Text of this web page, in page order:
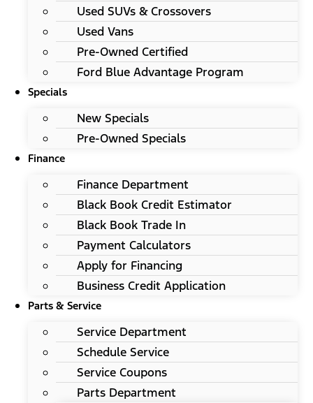
Used SUVs & Crossovers
Used Vans
Pre-Owned Certified
Ford Blue Advantage Program
Specials
New Specials
Pre-Owned Specials
Finance
Finance Department
Black Book Credit Estimator
Black Book Trade In
Payment Calculators
Apply for Financing
Business Credit Application
Parts & Service
Service Department
Schedule Service
Service Coupons
Parts Department